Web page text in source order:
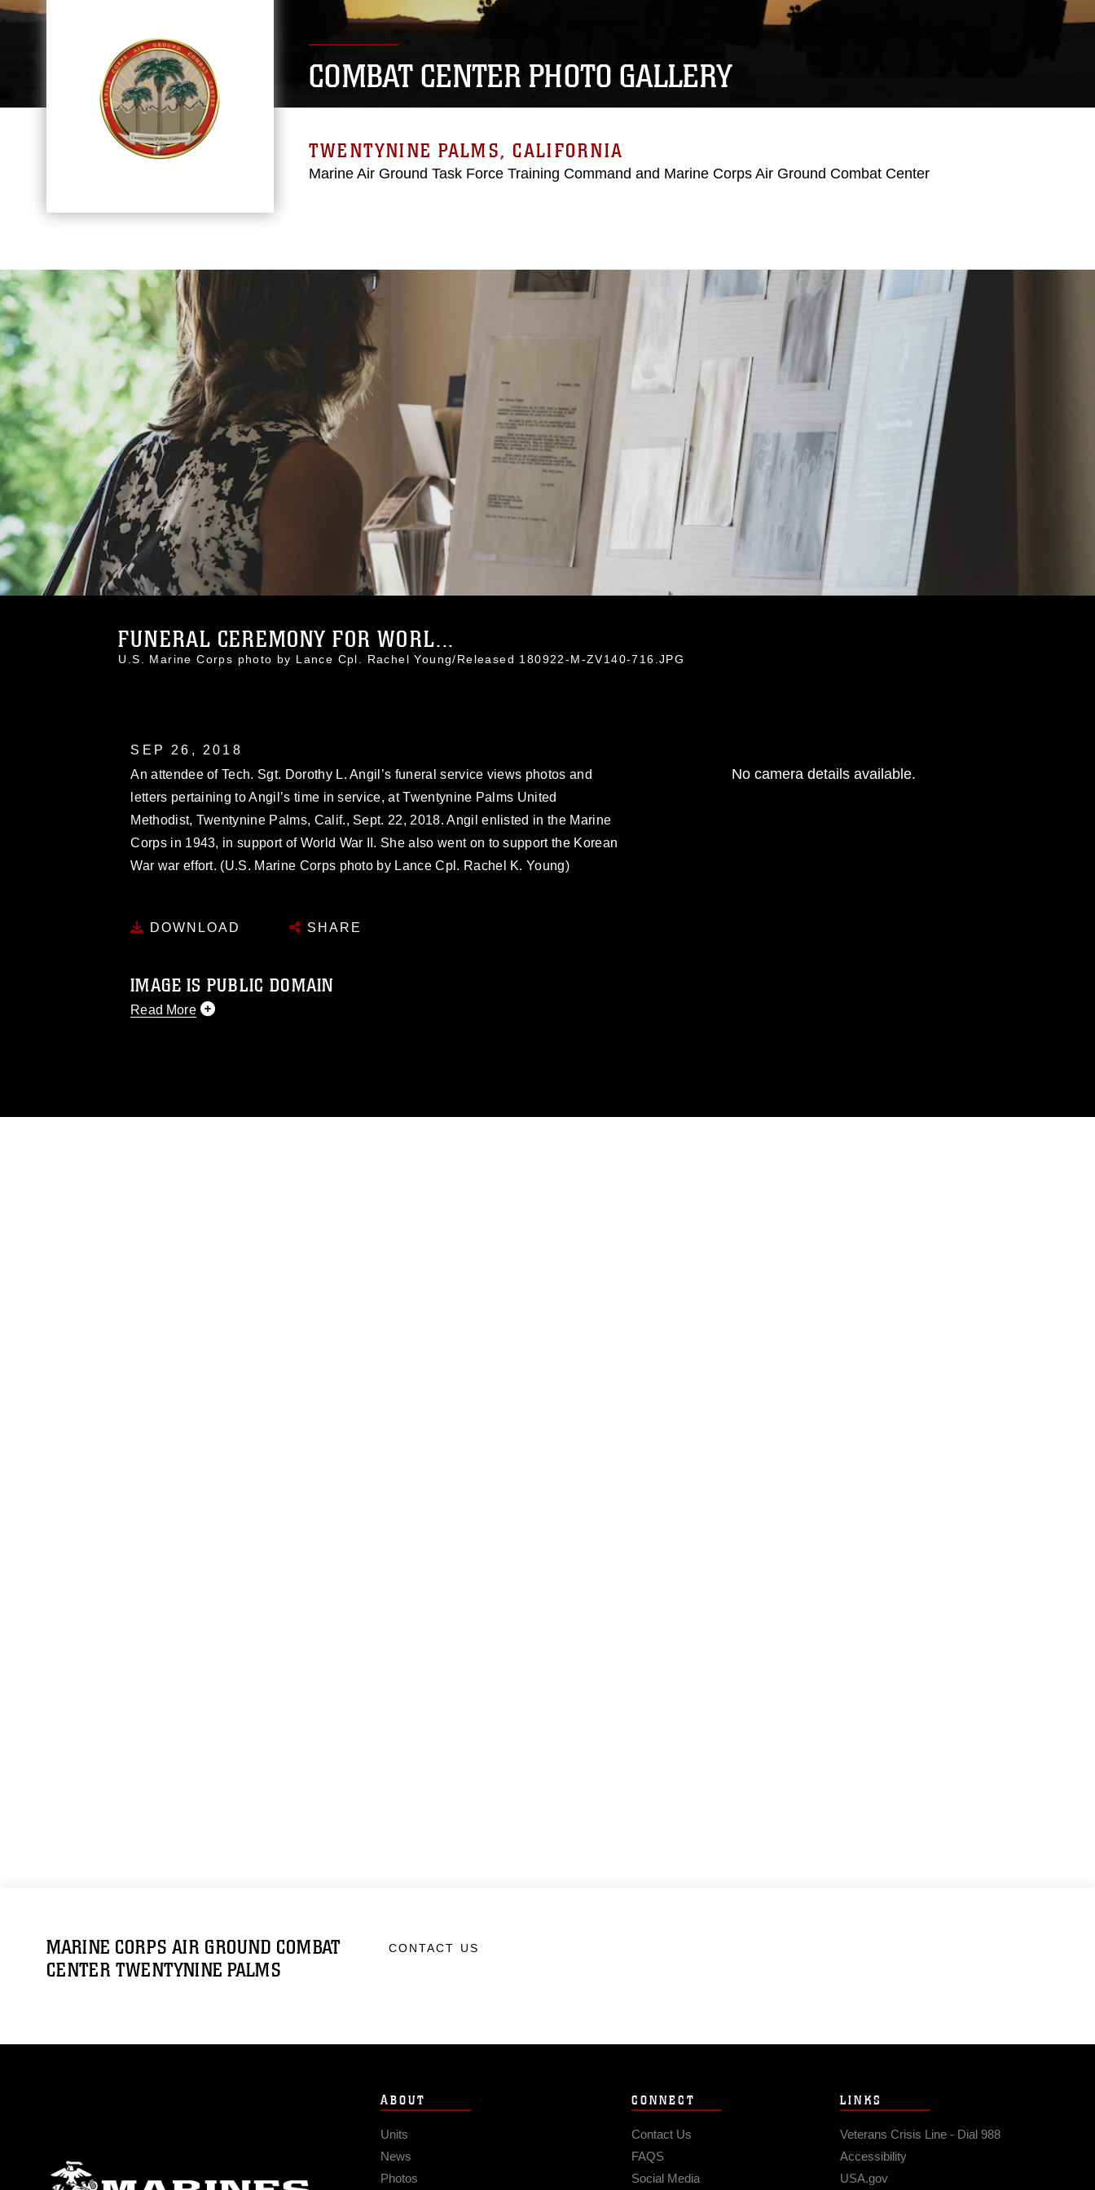
COMBAT CENTER PHOTO GALLERY
TWENTYNINE PALMS, CALIFORNIA
Marine Air Ground Task Force Training Command and Marine Corps Air Ground Combat Center
FUNERAL CEREMONY FOR WORL...
U.S. Marine Corps photo by Lance Cpl. Rachel Young/Released 180922-M-ZV140-716.JPG
SEP 26, 2018
An attendee of Tech. Sgt. Dorothy L. Angil’s funeral service views photos and
letters pertaining to Angil’s time in service, at Twentynine Palms United
Methodist, Twentynine Palms, Calif., Sept. 22, 2018. Angil enlisted in the Marine
Corps in 1943, in support of World War II. She also went on to support the Korean
War war effort. (U.S. Marine Corps photo by Lance Cpl. Rachel K. Young)
DOWNLOAD SHARE
IMAGE IS PUBLIC DOMAIN
Read More
No camera details available.
MARINE CORPS AIR GROUND COMBAT
CENTER TWENTYNINE PALMS
CONTACT US
ABOUT
Units
News
Photos
CONNECT
Contact Us
FAQS
Social Media
LINKS
Veterans Crisis Line - Dial 988
Accessibility
USA.gov